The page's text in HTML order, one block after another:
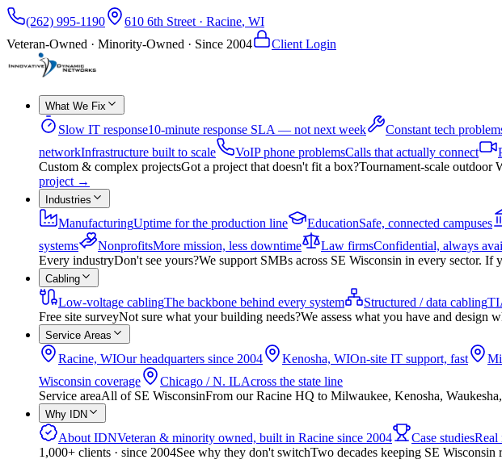
(262) 995-1190 610 6th Street · Racine, WI
Veteran-Owned · Minority-Owned · Since 2004 Client Login
What We Fix
Slow IT response10-minute response SLA — not next week Constant tech
networkInfrastructure built to scale VoIP phone problemsCalls that actually connect
Custom & complex projectsGot a project that doesn't fit a box?Tournament-scale outdoor
project →
Industries
ManufacturingUptime for the production line EducationSafe, connected campuses
systems
NonprofitsMore mission, less downtime Law firmsConfidential, always
Every industryDon't see yours?We support SMBs across SE Wisconsin in every sector.
Cabling
Low-voltage cablingThe backbone behind every system Structured / data cabling
Free site surveyNot sure what your building needs?We assess what you have and design
Service Areas
Racine, WIOur headquarters since 2004 Kenosha, WIOn-site IT support, fast
Wisconsin coverage
Chicago / N. ILAcross the state line
Service areaAll of SE WisconsinFrom our Racine HQ to Milwaukee, Kenosha,
Why IDN
About IDNVeteran & minority owned, built in Racine since 2004 Case studiesReal
1,000+ clients · since 2004See why they don't switchTwo decades keeping SE Wisconsin